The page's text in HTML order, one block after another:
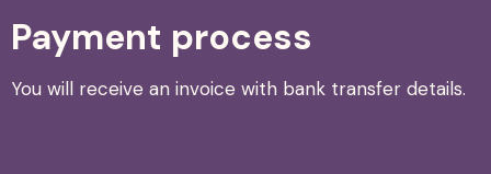
Payment process
You will receive an invoice with bank transfer details.